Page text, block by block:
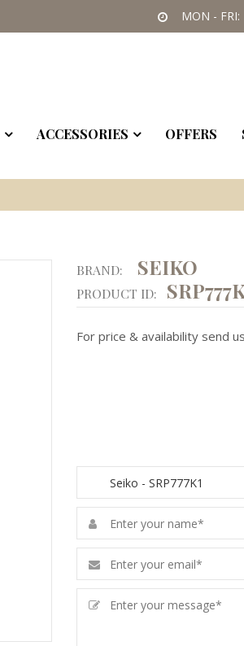
MON -
ACCESSORIES OFFERS
BRAND: SEIKO
PRODUCT ID:
For price & availability send